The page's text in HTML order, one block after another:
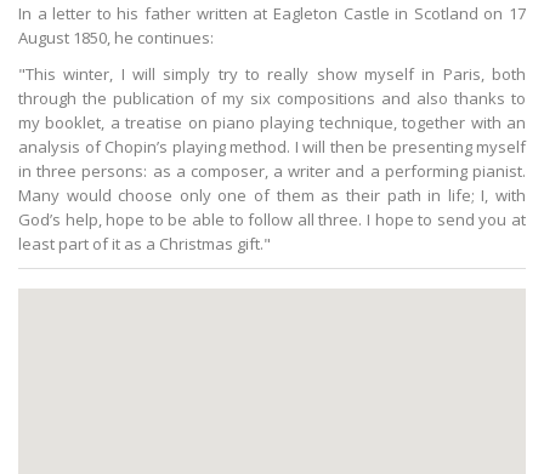
In a letter to his father written at Eagleton Castle in Scotland on 17
August 1850, he continues:
"This winter, I will simply try to really show myself in Paris, both
through the publication of my six compositions and also thanks to
my booklet, a treatise on piano playing technique, together with an
analysis of Chopin’s playing method. I will then be presenting myself
in three persons: as a composer, a writer and a performing pianist.
Many would choose only one of them as their path in life; I, with
God’s help, hope to be able to follow all three. I hope to send you at
least part of it as a Christmas gift."